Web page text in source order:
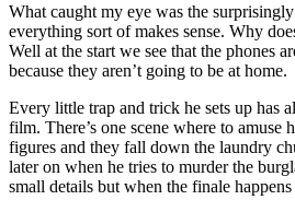
What caught my eye was the
everything sort of makes sense. Why
Well at the start we see that the phones
because they aren’t going to be at home.
Every little trap and trick he sets up has
film. There’s one scene where to amuse
figures and they fall down the laundry
later on when he tries to murder the
small details but when the finale